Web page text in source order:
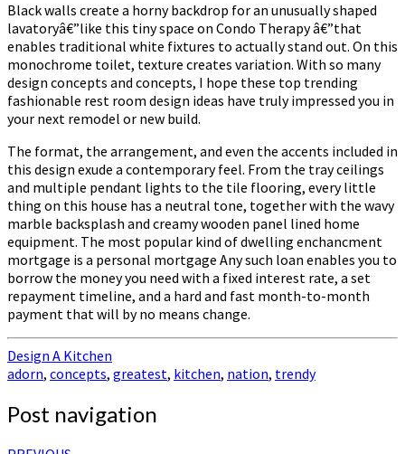
Black walls create a horny backdrop for an unusually shaped
lavatoryâ€”like this tiny space on Condo Therapy â€”that
enables traditional white fixtures to actually stand out. On this
monochrome toilet, texture creates variation. With so many
design concepts and concepts, I hope these top trending
fashionable rest room design ideas have truly impressed you in
your next remodel or new build.
The format, the arrangement, and even the accents included in
this design exude a contemporary feel. From the tray ceilings
and multiple pendant lights to the tile flooring, every little
thing on this house has a neutral tone, together with the wavy
marble backsplash and creamy wooden panel lined home
equipment. The most popular kind of dwelling enchancment
mortgage is a personal mortgage Any such loan enables you to
borrow the money you need with a fixed interest rate, a set
repayment timeline, and a hard and fast month-to-month
payment that will by no means change.
Design A Kitchen
adorn, concepts, greatest, kitchen, nation, trendy
Post navigation